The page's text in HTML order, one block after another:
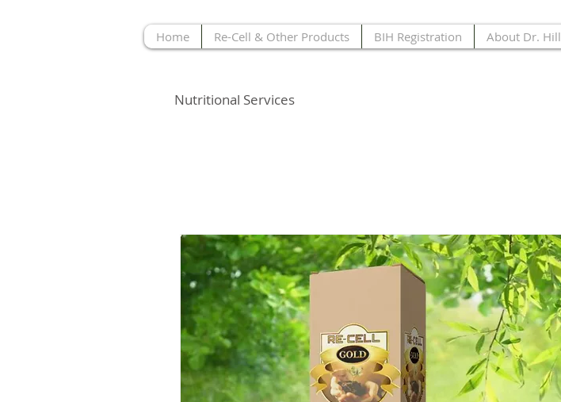
Home Re-Cell & Other Products BIH Registration About Dr. Hill
Nutritional Services